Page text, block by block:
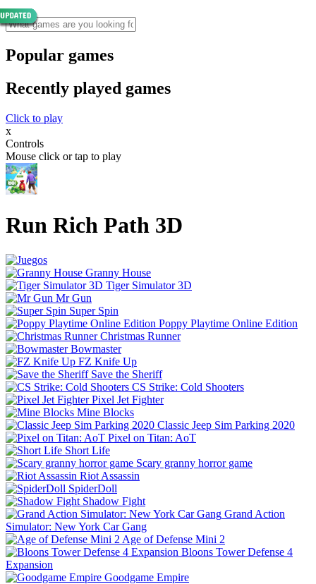
Popular games
Recently played games
Click to play
x
Controls
Mouse click or tap to play
Run Rich Path 3D
Granny House
Tiger Simulator 3D
Mr Gun
Super Spin
Poppy Playtime Online Edition
Christmas Runner
Bowmaster
FZ Knife Up
Save the Sheriff
CS Strike: Cold Shooters
Pixel Jet Fighter
Mine Blocks
Classic Jeep Sim Parking 2020
Pixel on Titan: AoT
Short Life
Scary granny horror game
Riot Assassin
SpiderDoll
Shadow Fight
Grand Action
Simulator: New York Car Gang
Age of Defense Mini 2
Bloons Tower Defense 4
Expansion
Goodgame Empire